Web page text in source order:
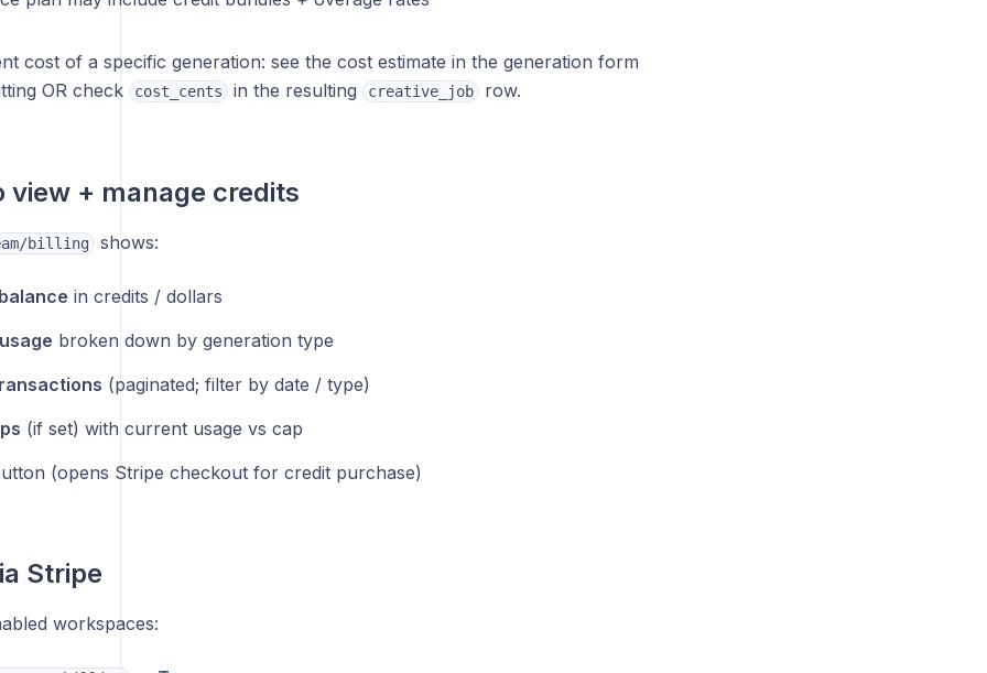
cost of a specific generation: see the cost estimate in the generation form
OR check
cost_cents in the resulting creative_job row.
view + manage credits
billing shows:
in credits / dollars
broken down by generation type
(paginated; filter by date / type)
(if set) with current usage vs cap
(opens Stripe checkout for credit purchase)
Stripe
workspaces: